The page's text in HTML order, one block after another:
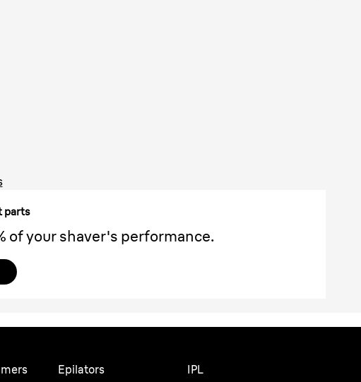
parts
of your shaver's performance.
Epilators IPL